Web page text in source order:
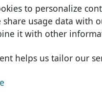
to personalize
share usage data with
it with other
helps us tailor our
list